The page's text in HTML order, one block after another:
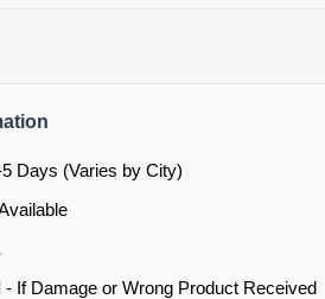
5 Days (Varies by City)
- If Damage or Wrong Product Received